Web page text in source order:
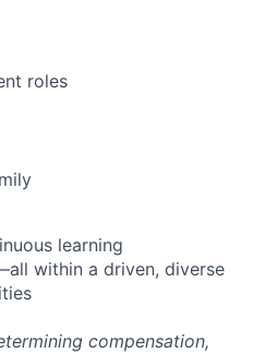
roles
learning
within a driven, diverse
compensation,